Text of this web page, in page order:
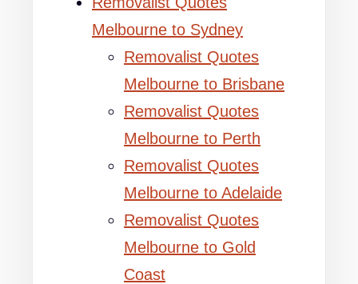
Melbourne to Sydney
Removalist Quotes
Melbourne to Brisbane
Removalist Quotes
Melbourne to Perth
Removalist Quotes
Melbourne to Adelaide
Removalist Quotes
Melbourne to Gold
Coast